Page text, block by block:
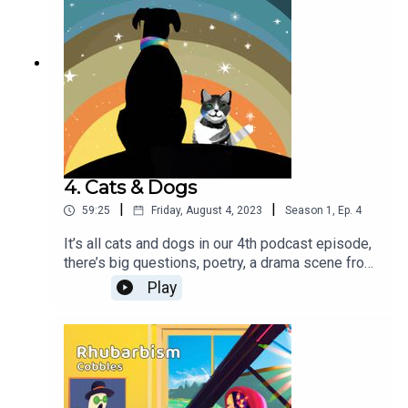
freedomArndt_Stelter - Hallway of
Memorys Lexin_Music - Alice in Dark
Wonderland
4. Cats & Dogs
59:25 | Friday, August 4, 2023 | Season 1 , Ep. 4
It’s all cats and dogs in our 4th podcast episode,
there’s big questions, poetry, a drama scene from
Barkers Folly, and a 3-part AI assisted short story
‘The Little CATalyst’, it can only be
Rhubarbism!Thanks for Music & Sound Effects
from Pixabay:lwdickens - ambiance night outdoor
summer frog cars truck wind
leavesSoundGalleryByDmitryTaras - Upbeat funky
grooveMusic_For_Videos - Happy Funny
Play